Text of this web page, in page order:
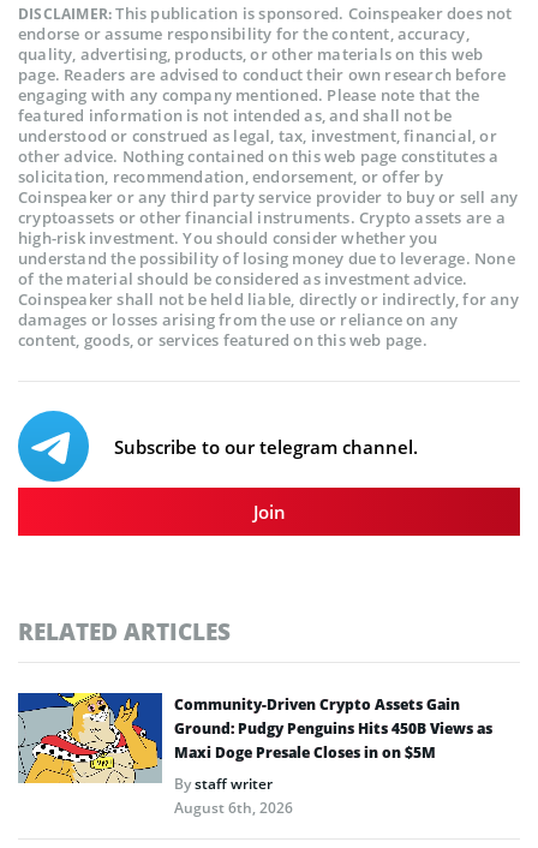
DISCLAIMER:This publication is sponsored. Coinspeaker does not
endorse or assume responsibility for the content, accuracy,
quality, advertising, products, or other materials on this web
page. Readers are advised to conduct their own research before
engaging with any company mentioned. Please note that the
featured information is not intended as, and shall not be
understood or construed as legal, tax, investment, financial, or
other advice. Nothing contained on this web page constitutes a
solicitation, recommendation, endorsement, or offer by
Coinspeaker or any third party service provider to buy or sell any
cryptoassets or other financial instruments. Crypto assets are a
high-risk investment. You should consider whether you
understand the possibility of losing money due to leverage. None
of the material should be considered as investment advice.
Coinspeaker shall not be held liable, directly or indirectly, for any
damages or losses arising from the use or reliance on any
content, goods, or services featured on this web page.
Subscribe to our telegram channel.
Join
RELATED ARTICLES
Community-Driven Crypto Assets Gain
Ground: Pudgy Penguins Hits 450B Views as
Maxi Doge Presale Closes in on $5M
Bystaff writer
August 6th, 2026